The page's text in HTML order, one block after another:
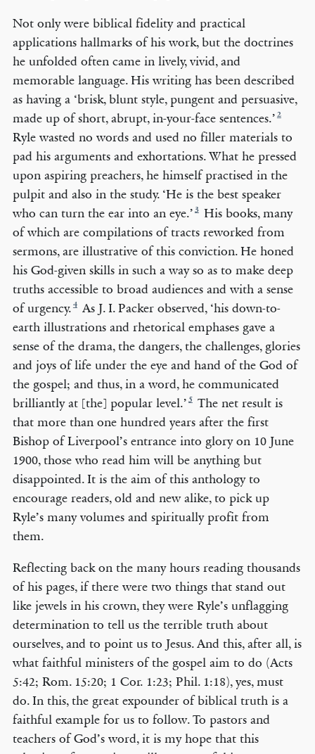
Not only were biblical fidelity and practical
applications hallmarks of his work, but the doctrines
he unfolded often came in lively, vivid, and
memorable language. His writing has been described
as having a ‘brisk, blunt style, pungent and persuasive,
made up of short, abrupt, in-your-face sentences.’ 2
Ryle wasted no words and used no filler materials to
pad his arguments and exhortations. What he pressed
upon aspiring preachers, he himself practised in the
pulpit and also in the study. ‘He is the best speaker
who can turn the ear into an eye.’ 3 His books, many
of which are compilations of tracts reworked from
sermons, are illustrative of this conviction. He honed
his God-given skills in such a way so as to make deep
truths accessible to broad audiences and with a sense
of urgency. 4 As J. I. Packer observed, ‘his down-to-
earth illustrations and rhetorical emphases gave a
sense of the drama, the dangers, the challenges, glories
and joys of life under the eye and hand of the God of
the gospel; and thus, in a word, he communicated
brilliantly at [the] popular level.’ 5 The net result is
that more than one hundred years after the first
Bishop of Liverpool’s entrance into glory on 10 June
1900, those who read him will be anything but
disappointed. It is the aim of this anthology to
encourage readers, old and new alike, to pick up
Ryle’s many volumes and spiritually profit from
them.
Reflecting back on the many hours reading thousands
of his pages, if there were two things that stand out
like jewels in his crown, they were Ryle’s unflagging
determination to tell us the terrible truth about
ourselves, and to point us to Jesus. And this, after all, is
what faithful ministers of the gospel aim to do (Acts
5:42; Rom. 15:20; 1 Cor. 1:23; Phil. 1:18), yes, must
do. In this, the great expounder of biblical truth is a
faithful example for us to follow. To pastors and
teachers of God’s word, it is my hope that this